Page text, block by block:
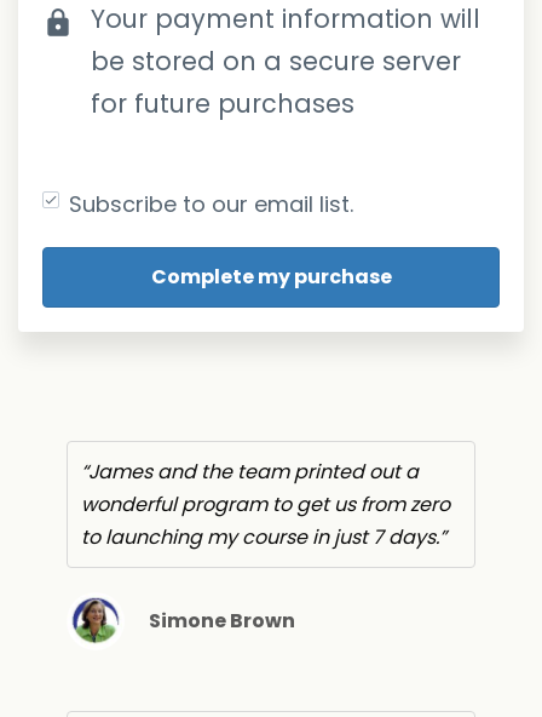
lock
Your payment information will
be stored on a secure server
for future purchases
Subscribe to our email list.
James and the team printed out a
wonderful program to get us from zero
to launching my course in just 7 days.
Simone Brown